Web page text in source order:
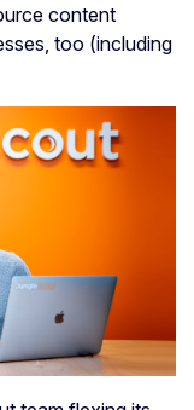
content
too (including